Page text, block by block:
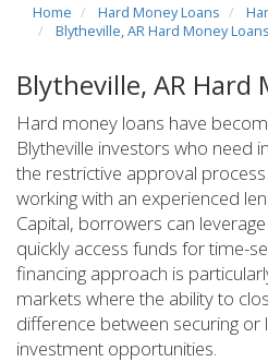
Home Hard Money Loans
Blytheville, AR Hard Money Loans
Blytheville, AR Hard
Hard money loans have
Blytheville investors who need
the restrictive approval
working with an experienced
Capital, borrowers can
quickly access funds for time-
financing approach is
markets where the ability to
difference between securing or
investment opportunities.